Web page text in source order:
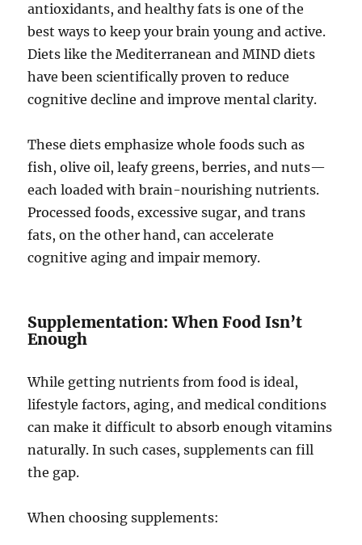
antioxidants, and healthy fats is one of the
best ways to keep your brain young and active.
Diets like the Mediterranean and MIND diets
have been scientifically proven to reduce
cognitive decline and improve mental clarity.
These diets emphasize whole foods such as
fish, olive oil, leafy greens, berries, and nuts—
each loaded with brain-nourishing nutrients.
Processed foods, excessive sugar, and trans
fats, on the other hand, can accelerate
cognitive aging and impair memory.
Supplementation: When Food Isn’t
Enough
While getting nutrients from food is ideal,
lifestyle factors, aging, and medical conditions
can make it difficult to absorb enough vitamins
naturally. In such cases, supplements can fill
the gap.
When choosing supplements: